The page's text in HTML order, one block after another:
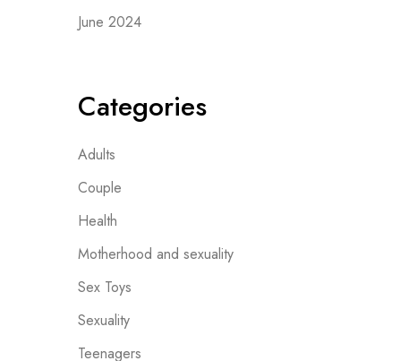
June 2024
Categories
Adults
Couple
Health
Motherhood and sexuality
Sex Toys
Sexuality
Teenagers